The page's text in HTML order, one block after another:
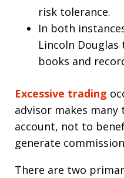
risk tolerance.
In both
Lincoln
books and
Excessive trading
advisor makes many
account, not to
generate
There are two